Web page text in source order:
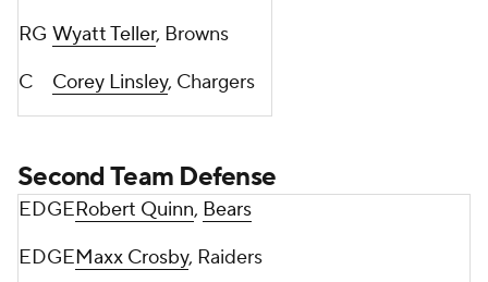
RG Wyatt Teller, Browns
C
Corey Linsley, Chargers
Second Team Defense
EDGERobert Quinn, Bears
EDGEMaxx Crosby, Raiders